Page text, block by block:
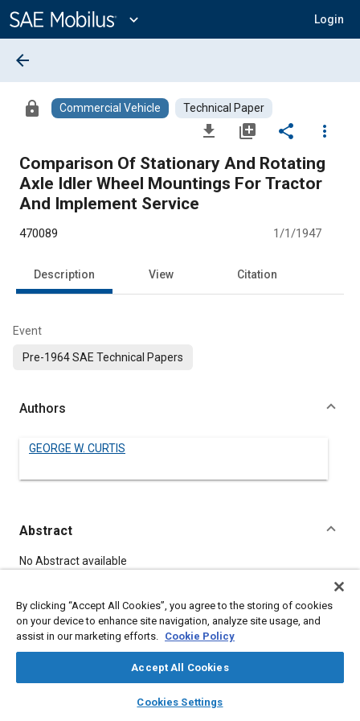
Content
expand_more Login
library_books auto_awesome
SAE AI Chat
arrow_back
lock Commercial Vehicle Technical Paper
file_download library_add share
more_vert
Comparison Of Stationary And Rotating
Axle Idler Wheel Mountings For Tractor
And Implement Service
470089 1/1/1947
Description View Citation
Event
Pre-1964 SAE Technical Papers
Authors
GEORGE W. CURTIS
Abstract
Content
No Abstract available
Meta Tags
Topics
Wheels
By clicking “Accept All Cookies”, you agree to the storing of cookies
on your device to enhance site navigation, analyze site usage, and
assist in our marketing efforts. Cookie Policy
Accept All Cookies
Cookies Settings